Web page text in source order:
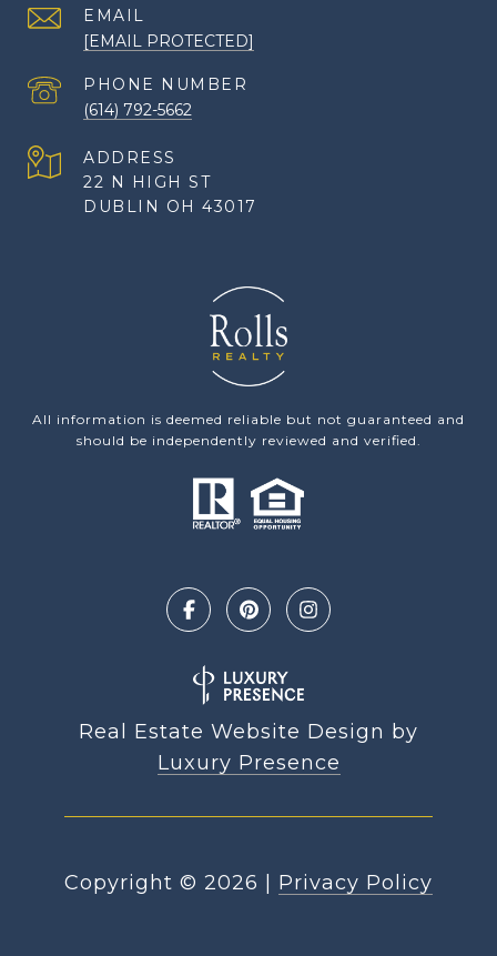
EMAIL
[EMAIL PROTECTED]
PHONE NUMBER
(614) 792-5662
ADDRESS
22 N HIGH ST
DUBLIN OH 43017
All information is deemed reliable but not guaranteed and
should be independently reviewed and verified.
Real Estate Website Design by
Luxury Presence
Copyright © 2026 Privacy Policy